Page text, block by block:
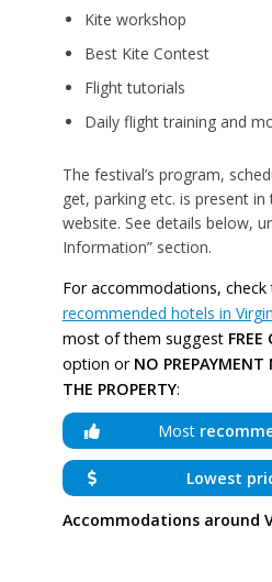
Kite workshop
Best Kite Contest
Flight tutorials
Daily flight training and
The festival’s program,
get, parking etc. is present in
website. See details below,
Information” section.
For accommodations, check
recommended hotels in
most of them suggest FREE
option or NO PREPAYMENT
THE PROPERTY:
Most
Lowest
Accommodations around